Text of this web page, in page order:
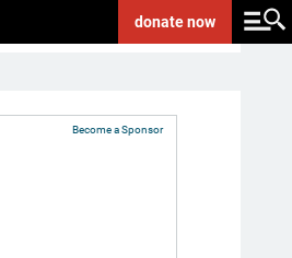
donatenow
Become a Sponsor